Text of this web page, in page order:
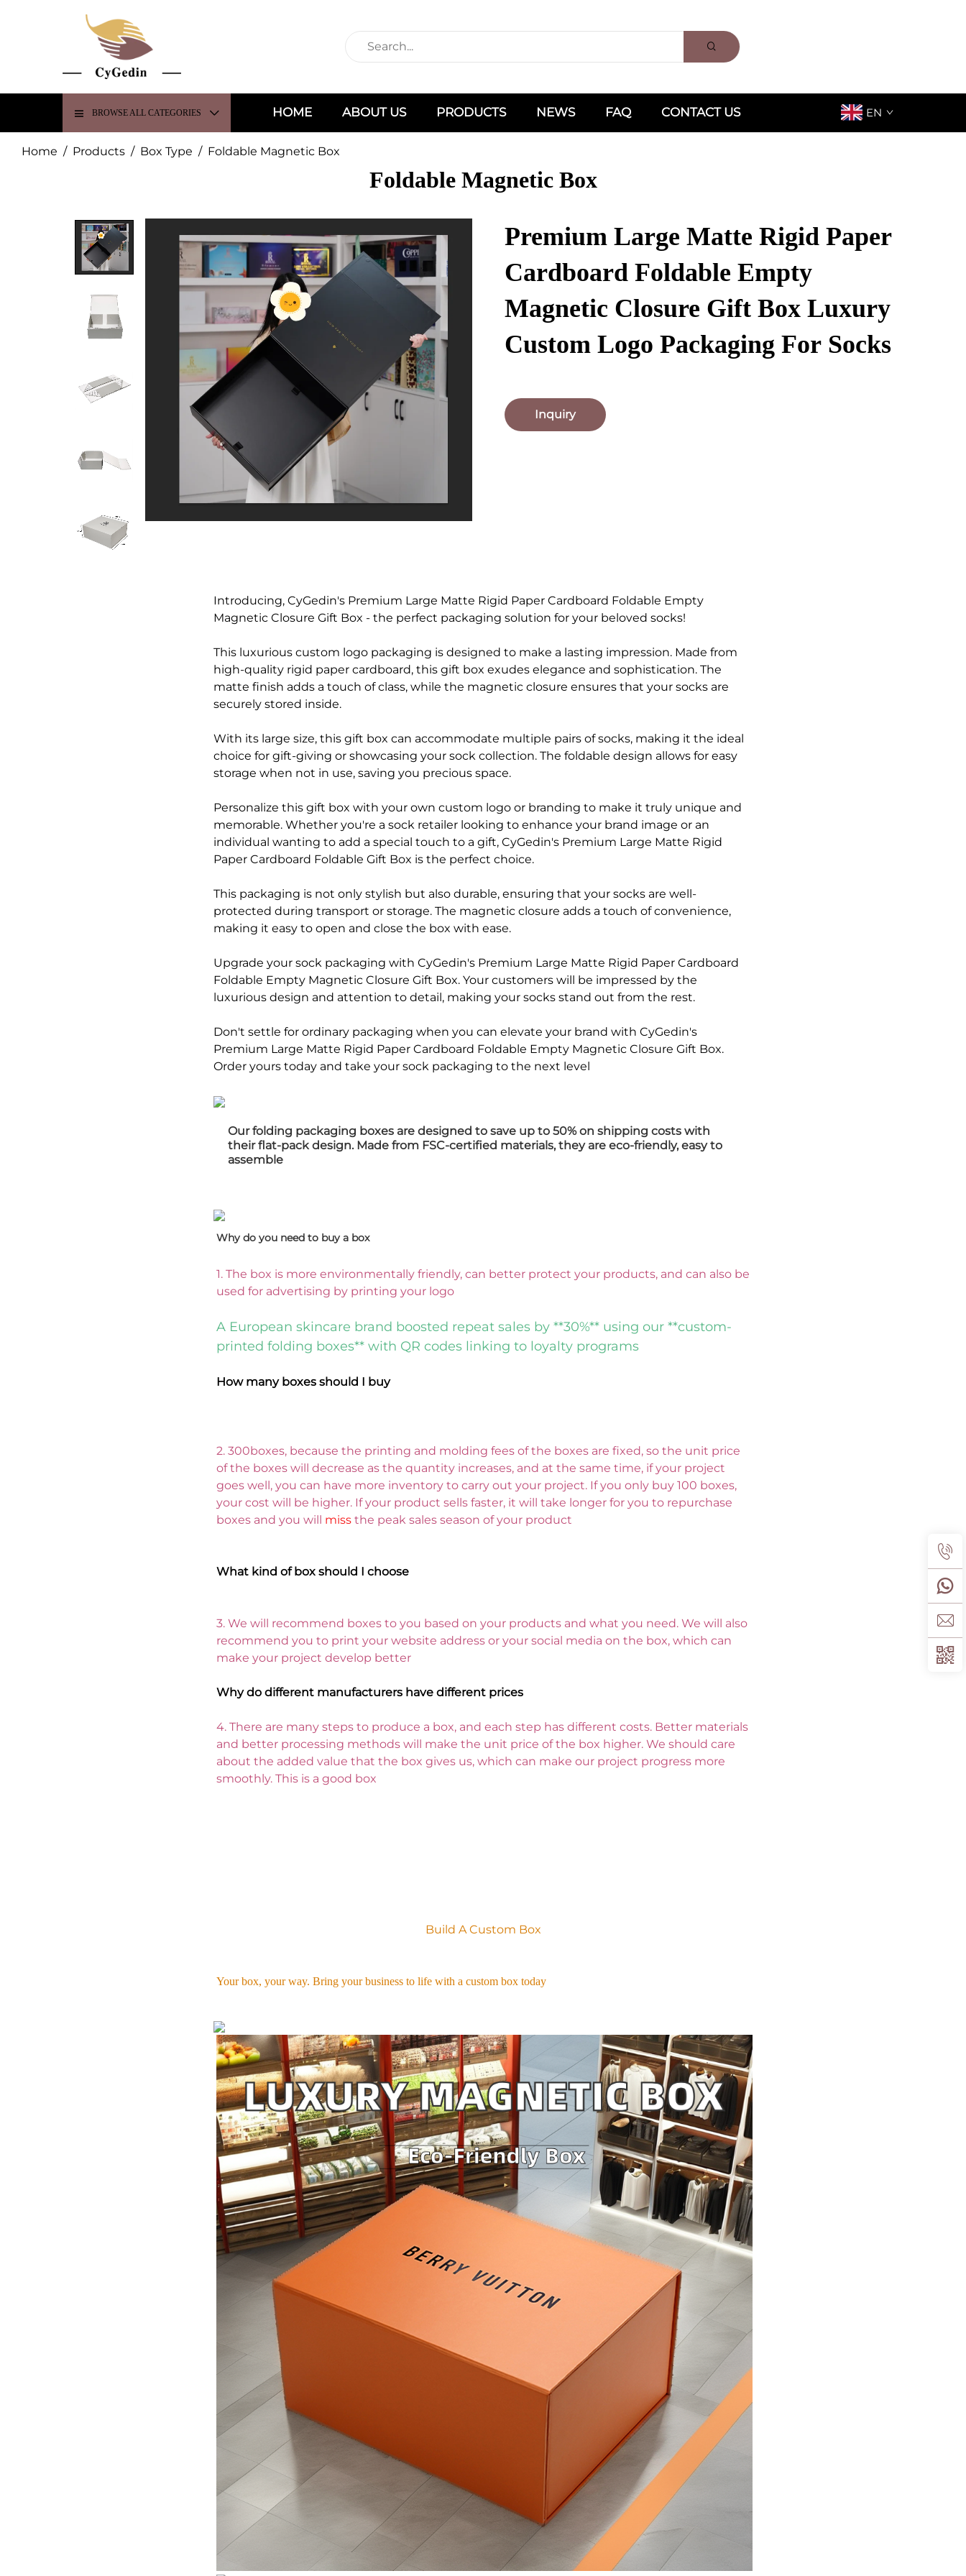
BROWSE ALL CATEGORIES HOME ABOUT US PRODUCTS NEWS FAQ CONTACT US EN
Home / Products / Box Type / Foldable Magnetic Box
Foldable Magnetic Box
Premium Large Matte Rigid Paper
Cardboard Foldable Empty
Magnetic Closure Gift Box Luxury
Custom Logo Packaging For Socks
Inquiry
Introducing, CyGedin's Premium Large Matte Rigid Paper Cardboard Foldable Empty
Magnetic Closure Gift Box - the perfect packaging solution for your beloved socks!
This luxurious custom logo packaging is designed to make a lasting impression. Made from
high-quality rigid paper cardboard, this gift box exudes elegance and sophistication. The
matte finish adds a touch of class, while the magnetic closure ensures that your socks are
securely stored inside.
With its large size, this gift box can accommodate multiple pairs of socks, making it the ideal
choice for gift-giving or showcasing your sock collection. The foldable design allows for easy
storage when not in use, saving you precious space.
Personalize this gift box with your own custom logo or branding to make it truly unique and
memorable. Whether you're a sock retailer looking to enhance your brand image or an
individual wanting to add a special touch to a gift, CyGedin's Premium Large Matte Rigid
Paper Cardboard Foldable Gift Box is the perfect choice.
This packaging is not only stylish but also durable, ensuring that your socks are well-
protected during transport or storage. The magnetic closure adds a touch of convenience,
making it easy to open and close the box with ease.
Upgrade your sock packaging with CyGedin's Premium Large Matte Rigid Paper Cardboard
Foldable Empty Magnetic Closure Gift Box. Your customers will be impressed by the
luxurious design and attention to detail, making your socks stand out from the rest.
Don't settle for ordinary packaging when you can elevate your brand with CyGedin's
Premium Large Matte Rigid Paper Cardboard Foldable Empty Magnetic Closure Gift Box.
Order yours today and take your sock packaging to the next level
Our folding packaging boxes are designed to save up to 50% on shipping costs with
their flat-pack design. Made from FSC-certified materials, they are eco-friendly, easy to
assemble
Why do you need to buy a box
1. The box is more environmentally friendly, can better protect your products, and can also be
used for advertising by printing your logo
A European skincare brand boosted repeat sales by **30%** using our **custom-
printed folding boxes** with QR codes linking to loyalty programs
How many boxes should I buy
2. 300boxes, because the printing and molding fees of the boxes are fixed, so the unit price
of the boxes will decrease as the quantity increases, and at the same time, if your project
goes well, you can have more inventory to carry out your project. If you only buy 100 boxes,
your cost will be higher. If your product sells faster, it will take longer for you to repurchase
boxes and you will miss the peak sales season of your product
What kind of box should I choose
3. We will recommend boxes to you based on your products and what you need. We will also
recommend you to print your website address or your social media on the box, which can
make your project develop better
Why do different manufacturers have different prices
4. There are many steps to produce a box, and each step has different costs. Better materials
and better processing methods will make the unit price of the box higher. We should care
about the added value that the box gives us, which can make our project progress more
smoothly. This is a good box
Build A Custom Box
Your box, your way. Bring your business to life with a custom box today